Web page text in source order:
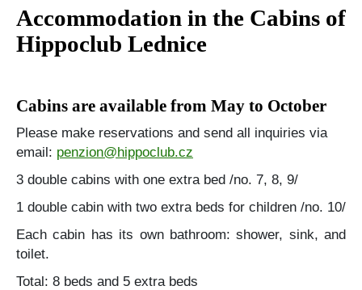
Accommodation in the Cabins of
Hippoclub Lednice
Cabins are available from May to October
Please make reservations and send all inquiries via
email: penzion@hippoclub.cz
3 double cabins with one extra bed /no. 7, 8, 9/
1 double cabin with two extra beds for children /no. 10/
Each cabin has its own bathroom: shower, sink, and
toilet.
Total: 8 beds and 5 extra beds